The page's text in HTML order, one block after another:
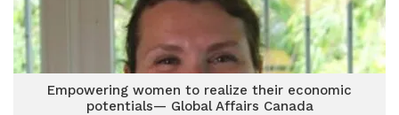
Empowering women to realize their economic
potentials— Global Affairs Canada